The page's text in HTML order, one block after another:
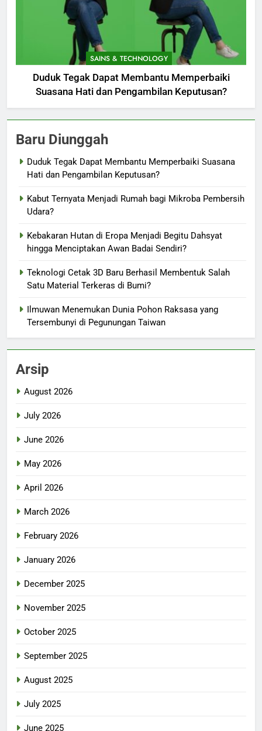
SAINS & TECHNOLOGY
Duduk Tegak Dapat Membantu Memperbaiki
Suasana Hati dan Pengambilan Keputusan?
Baru Diunggah
Duduk Tegak Dapat Membantu Memperbaiki Suasana
Hati dan Pengambilan Keputusan?
Kabut Ternyata Menjadi Rumah bagi Mikroba Pembersih
Udara?
Kebakaran Hutan di Eropa Menjadi Begitu Dahsyat
hingga Menciptakan Awan Badai Sendiri?
Teknologi Cetak 3D Baru Berhasil Membentuk Salah
Satu Material Terkeras di Bumi?
Ilmuwan Menemukan Dunia Pohon Raksasa yang
Tersembunyi di Pegunungan Taiwan
Arsip
August 2026
July 2026
June 2026
May 2026
April 2026
March 2026
February 2026
January 2026
December 2025
November 2025
October 2025
September 2025
August 2025
July 2025
June 2025